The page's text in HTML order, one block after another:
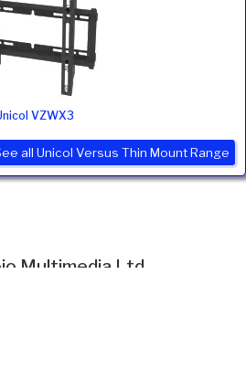
VZWX3
all Unicol Versus Thin Mount Range
Multimedia Ltd.